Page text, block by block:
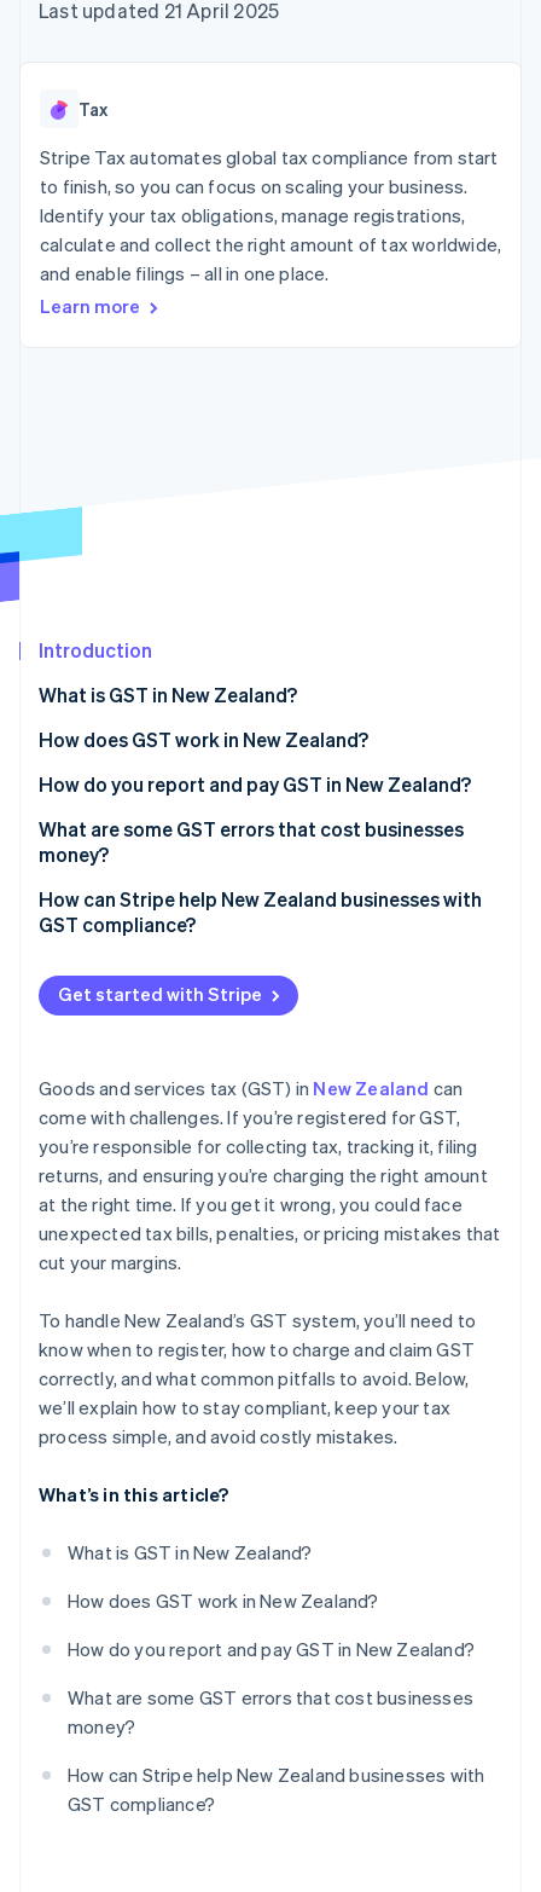
components
Payment
Terminal
payments
Authorization
Boost
Acceptance
optimisations
Link
checkout
Financial
automation
Revenue
Data Pipeline
Data sync
More
See what's ahead
Atlas
Carbon removal
Online identity verification
Stripe Sessions 2026
Watch now
SaaS
AI companies
Creator economy
Gaming
Hospitality, travel and
leisure
Insurance
billing
backed cards
App integrations
Code samples
Contact
Contact sales
Last updated 21 April 2025
Tax
Stripe Tax automates global tax compliance from start
to finish, so you can focus on scaling your business.
Identify your tax obligations, manage registrations,
calculate and collect the right amount of tax worldwide,
and enable filings – all in one place.
Learn more
Introduction
What is GST in New Zealand?
How does GST work in New Zealand?
How do you report and pay GST in New Zealand?
What are some GST errors that cost businesses
money?
Not registering when required
Forgetting to charge GST
Claiming GST where you shouldn’t
How can Stripe help New Zealand businesses with
GST compliance?
Applying GST at checkout
Tracking GST
Get started with Stripe
Goods and services tax (GST) in New Zealand can
come with challenges. If you’re registered for GST,
you’re responsible for collecting tax, tracking it, filing
returns, and ensuring you’re charging the right amount
at the right time. If you get it wrong, you could face
unexpected tax bills, penalties, or pricing mistakes that
cut your margins.
To handle New Zealand’s GST system, you’ll need to
know when to register, how to charge and claim GST
correctly, and what common pitfalls to avoid. Below,
we’ll explain how to stay compliant, keep your tax
process simple, and avoid costly mistakes.
What’s in this article?
What is GST in New Zealand?
How does GST work in New Zealand?
How do you report and pay GST in New Zealand?
What are some GST errors that cost businesses
money?
How can Stripe help New Zealand businesses with
GST compliance?